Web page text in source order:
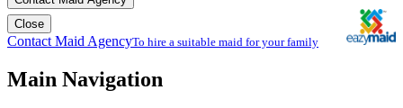
Close
Contact Maid AgencyTo hire a suitable maid for your family
Main Navigation